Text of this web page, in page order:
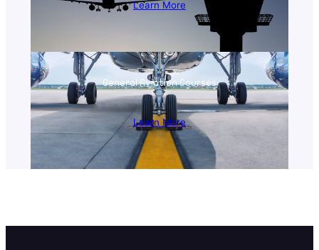
Learn More
General Aviation Courses
Learn More